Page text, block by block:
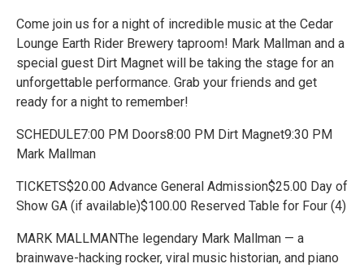
Come join us for a night of incredible music at the Cedar
Lounge Earth Rider Brewery taproom! Mark Mallman and a
special guest Dirt Magnet will be taking the stage for an
unforgettable performance. Grab your friends and get
ready for a night to remember!
SCHEDULE7:00 PM Doors8:00 PM Dirt Magnet9:30 PM
Mark Mallman
TICKETS$20.00 Advance General Admission$25.00 Day of
Show GA (if available)$100.00 Reserved Table for Four (4)
MARK MALLMANThe legendary Mark Mallman — a
brainwave-hacking rocker, viral music historian, and piano